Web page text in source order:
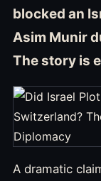
blocked an
Asim Munir
The story is
A dramatic